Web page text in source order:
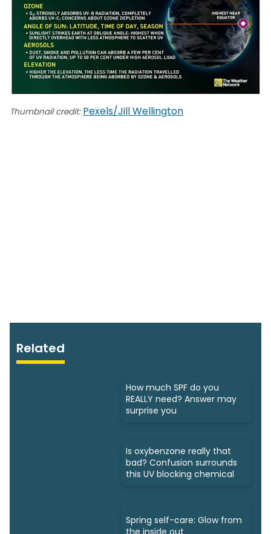
Thumbnail credit: Pexels/Jill Wellington
Related
How much SPF do you
REALLY need? Answer may
surprise you
Is oxybenzone really that
bad? Confusion surrounds
this UV blocking chemical
Spring self-care: Glow from